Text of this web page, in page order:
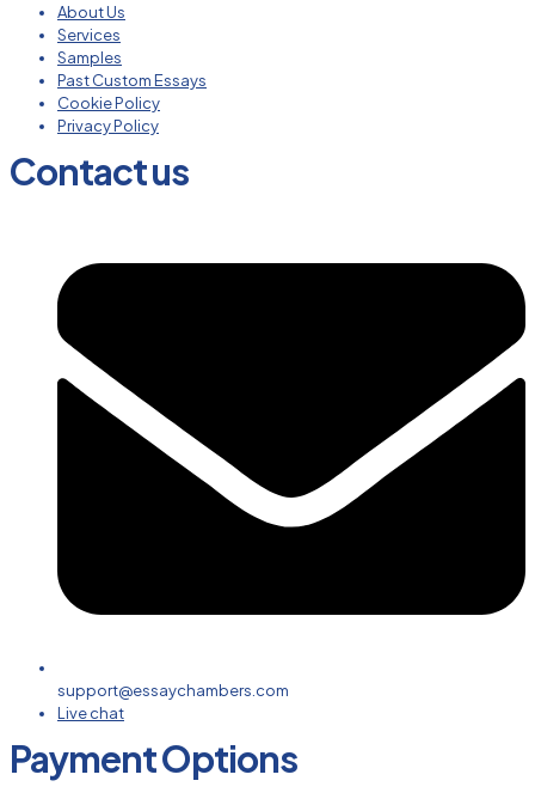
About Us
Services
Samples
Past Custom Essays
Cookie Policy
Privacy Policy
Contact us
support@essaychambers.com
Live chat
Payment Options